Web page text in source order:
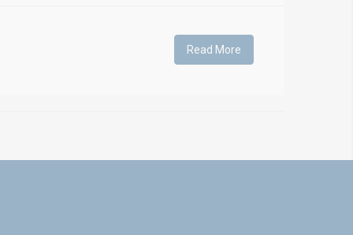
Read More